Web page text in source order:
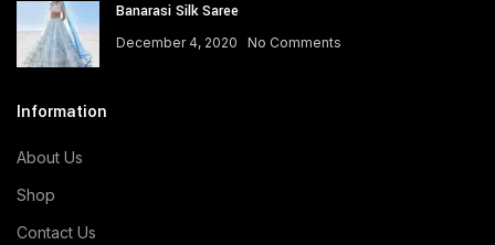
Banarasi Silk Saree
December 4, 2020 No Comments
Information
About Us
Shop
Contact Us